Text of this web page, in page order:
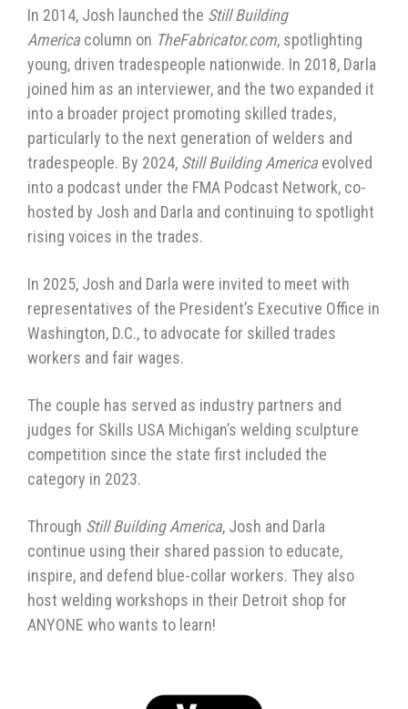
In 2014, Josh launched the Still Building
America column on TheFabricator.com, spotlighting
young, driven tradespeople nationwide. In 2018, Darla
joined him as an interviewer, and the two expanded it
into a broader project promoting skilled trades,
particularly to the next generation of welders and
tradespeople. By 2024, Still Building America evolved
into a podcast under the FMA Podcast Network, co-
hosted by Josh and Darla and continuing to spotlight
rising voices in the trades.
In 2025, Josh and Darla were invited to meet with
representatives of the President’s Executive Office in
Washington, D.C., to advocate for skilled trades
workers and fair wages.
The couple has served as industry partners and
judges for Skills USA Michigan’s welding sculpture
competition since the state first included the
category in 2023.
Through Still Building America, Josh and Darla
continue using their shared passion to educate,
inspire, and defend blue-collar workers. They also
host welding workshops in their Detroit shop for
ANYONE who wants to learn!